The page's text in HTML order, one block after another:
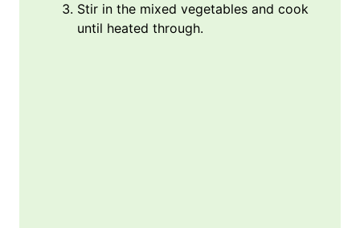
Stir in the mixed vegetables and cook
until heated through.